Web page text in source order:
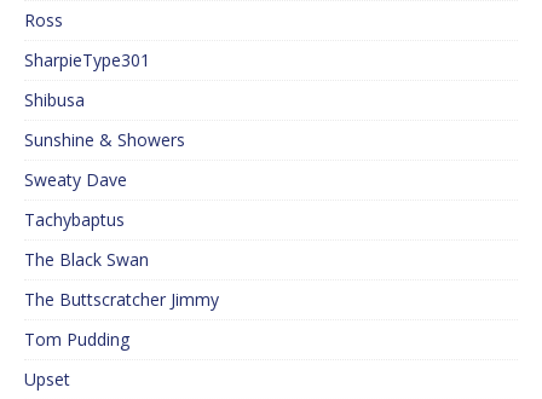
Ross
SharpieType301
Shibusa
Sunshine & Showers
Sweaty Dave
Tachybaptus
The Black Swan
The Buttscratcher Jimmy
Tom Pudding
Upset